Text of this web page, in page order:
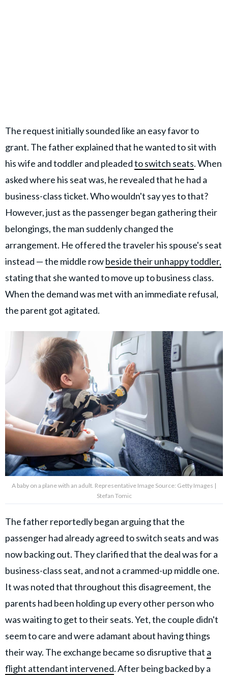
The request initially sounded like an easy favor to
grant. The father explained that he wanted to sit with
his wife and toddler and pleadedto switch seats. When
asked where his seat was, he revealed that he had a
business-class ticket. Who wouldn't say yes to that?
However, just as the passenger began gathering their
belongings, the man suddenly changed the
arrangement. He offered the traveler his spouse's seat
instead — the middle rowbeside their unhappy toddler,
stating that she wanted to move up to business class.
When the demand was met with an immediate refusal,
the parent got agitated.
A baby on a plane with an adult. Representative Image Source: Getty Images |
Stefan Tomic
The father reportedly began arguing that the
passenger had already agreed to switch seats and was
now backing out. They clarified that the deal was for a
business-class seat, and not a crammed-up middle one.
It was noted that throughout this disagreement, the
parents had been holding up every other person who
was waiting to get to their seats. Yet, the couple didn't
seem to care and were adamant about having things
their way. The exchange became so disruptive that a
flight attendant intervened. After being backed by a